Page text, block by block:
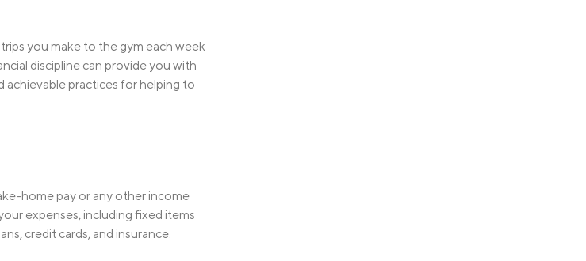
you make to the gym each week
discipline can provide you with
achievable practices for helping to
home pay or any other income
expenses, including fixed items
credit cards, and insurance.